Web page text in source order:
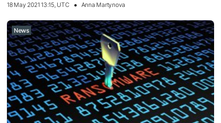
18 May 2021 13:15, UTC Anna Martynova
News